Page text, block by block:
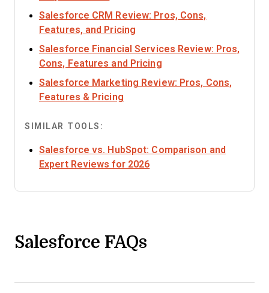
Salesforce CRM Review: Pros, Cons,
Features, and Pricing
Salesforce Financial Services Review: Pros,
Cons, Features and PricingOpens new window
Salesforce Marketing Review: Pros, Cons,
Features & PricingOpens new window
SIMILAR TOOLS:
Salesforce vs. HubSpot: Comparison and
Expert Reviews for 2026Opens new window
Salesforce FAQs